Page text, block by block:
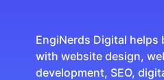
EngiNerds Digital helps
with website design,
development, SEO,